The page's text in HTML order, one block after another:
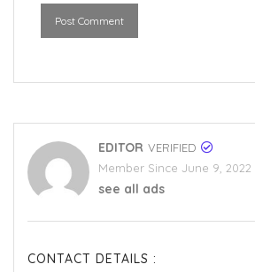
Post Comment
EDITOR VERIFIED
Member Since June 9, 2022
see all ads
CONTACT DETAILS :